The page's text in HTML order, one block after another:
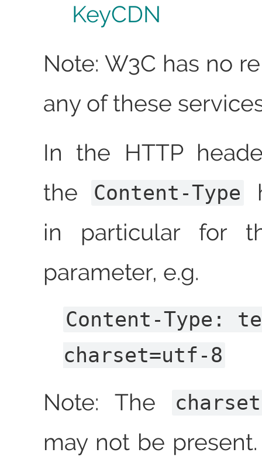
KeyCDN
Note: W3C has no
any of these
In the HTTP
the
Content-Type
in particular for
parameter, e.g.
Content-Type:
charset=utf-8
Note: The charset
may not be